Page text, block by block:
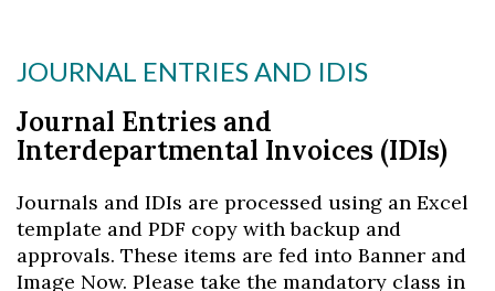
JOURNAL ENTRIES AND IDIS
Journal Entries and
Interdepartmental Invoices (IDIs)
Journals and IDIs are processed using an Excel
template and PDF copy with backup and
approvals. These items are fed into Banner and
Image Now. Please take the mandatory class in